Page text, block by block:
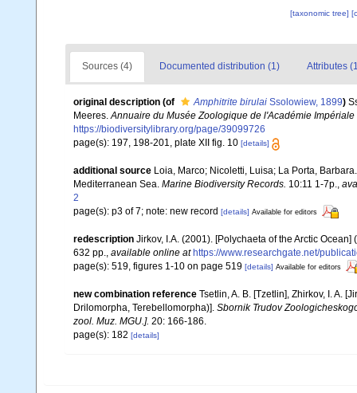
[taxonomic tree]
Sources (4) Documented distribution (1) Attributes
original description (of Amphitrite birulai Ssolowiew, 1899)
Meeres.Annuaire du Musée Zoologique de l'Académie
https://biodiversitylibrary.org/page/39099726
page(s): 197, 198-201, plate XII fig. 10 [details]
additional source Loia, Marco; Nicoletti, Luisa; La Porta,
Mediterranean Sea. Marine Biodiversity Records. 10:11 1-7p.
2
page(s): p3 of 7; note: new record [details] Available for editors
redescription Jirkov, I.A. (2001). [Polychaeta of the Arctic
632 pp., available online at https://www.researchgate.net/
page(s): 519, figures 1-10 on page 519 [details] Available for editors
new combination reference Tsetlin, A. B. [Tzetlin], Zhirkov, I. A.
Drilomorpha, Terebellomorpha)]. Sbornik Trudov
zool. Muz. MGU.]. 20: 166-186.
page(s): 182 [details]